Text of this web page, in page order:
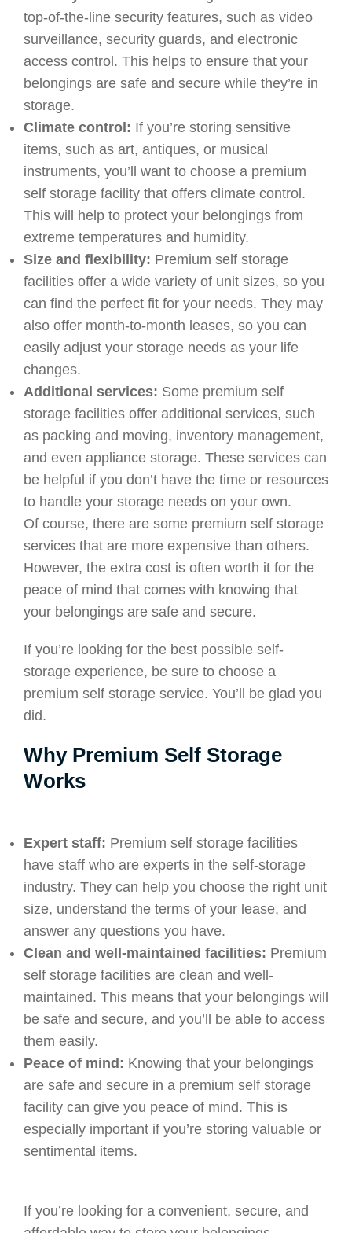
top-of-the-line security features, such as video
surveillance, security guards, and electronic
access control. This helps to ensure that your
belongings are safe and secure while they’re in
storage.
Climate control: If you’re storing sensitive
items, such as art, antiques, or musical
instruments, you’ll want to choose a premium
self storage facility that offers climate control.
This will help to protect your belongings from
extreme temperatures and humidity.
Size and flexibility: Premium self storage
facilities offer a wide variety of unit sizes, so you
can find the perfect fit for your needs. They may
also offer month-to-month leases, so you can
easily adjust your storage needs as your life
changes.
Additional services: Some premium self
storage facilities offer additional services, such
as packing and moving, inventory management,
and even appliance storage. These services can
be helpful if you don’t have the time or resources
to handle your storage needs on your own.
Of course, there are some premium self storage
services that are more expensive than others.
However, the extra cost is often worth it for the
peace of mind that comes with knowing that
your belongings are safe and secure.
If you’re looking for the best possible self-
storage experience, be sure to choose a
premium self storage service. You’ll be glad you
did.
Why Premium Self Storage
Works
Expert staff: Premium self storage facilities
have staff who are experts in the self-storage
industry. They can help you choose the right unit
size, understand the terms of your lease, and
answer any questions you have.
Clean and well-maintained facilities: Premium
self storage facilities are clean and well-
maintained. This means that your belongings will
be safe and secure, and you’ll be able to access
them easily.
Peace of mind: Knowing that your belongings
are safe and secure in a premium self storage
facility can give you peace of mind. This is
especially important if you’re storing valuable or
sentimental items.
If you’re looking for a convenient, secure, and